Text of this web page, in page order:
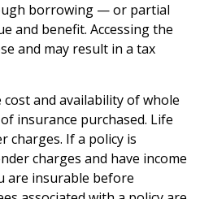
borrowing — or partial
and benefit. Accessing the
and may result in a tax
and availability of whole
insurance purchased. Life
charges. If a policy is
charges and have income
are insurable before